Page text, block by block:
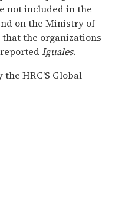
not included in the
on the Ministry of
that the organizations
Iguales.
HRC'S Global